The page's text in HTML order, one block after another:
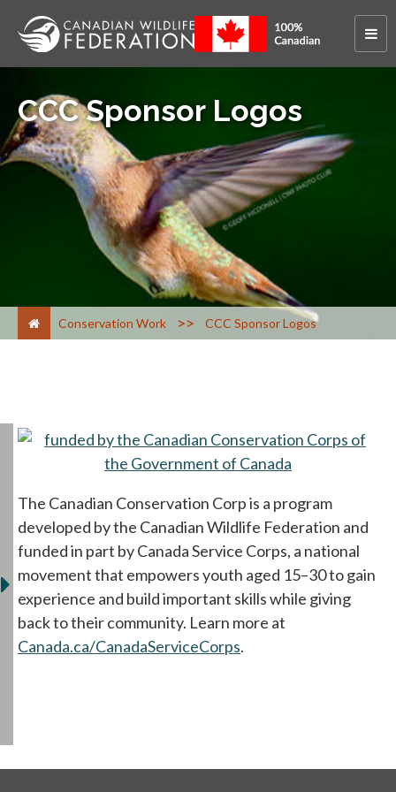
CCC Sponsor Logos
Conservation Work > CCC Sponsor Logos
The Canadian Conservation Corp is a program
developed by the Canadian Wildlife Federation and
funded in part by Canada Service Corps, a national
movement that empowers youth aged 15–30 to gain
experience and build important skills while giving
back to their community. Learn more at
Canada.ca/CanadaServiceCorpsopens in a new tab
.